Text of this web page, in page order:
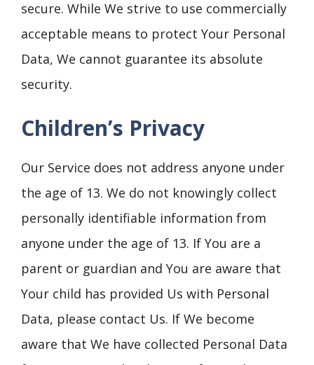
secure. While We strive to use commercially
acceptable means to protect Your Personal
Data, We cannot guarantee its absolute
security.
Children’s Privacy
Our Service does not address anyone under
the age of 13. We do not knowingly collect
personally identifiable information from
anyone under the age of 13. If You are a
parent or guardian and You are aware that
Your child has provided Us with Personal
Data, please contact Us. If We become
aware that We have collected Personal Data